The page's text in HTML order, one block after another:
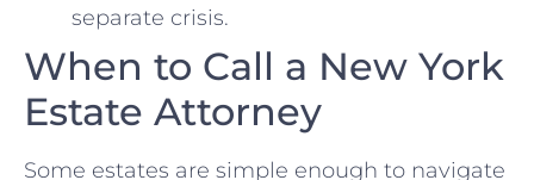
separate crisis.
When to Call a New York
Estate Attorney
Some estates are simple enough to navigate